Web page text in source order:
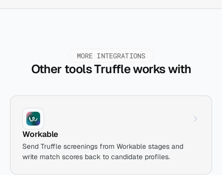
MORE INTEGRATIONS
Other tools Truffle works with
Workable
Send Truffle screenings from Workable stages and
write match scores back to candidate profiles.